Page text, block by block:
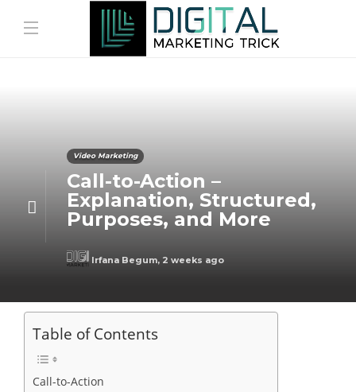
Video Marketing
Call-to-Action –
Explanation, Structured,
Purposes, and More
Irfana Begum, 2 weeks ago
Table of Contents
Call-to-Action